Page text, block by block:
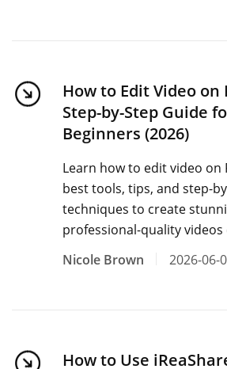
How to Edit Video on
Step-by-Step Guide
Beginners (2026)
Learn how to edit video on
best tools, tips, and step-
techniques to create
professional-quality videos
Nicole Brown
2026-06-
How to Use